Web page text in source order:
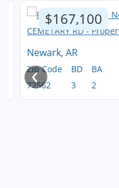
$167,100
Newark, AR
Zip Code
72562
BD
BA
‹